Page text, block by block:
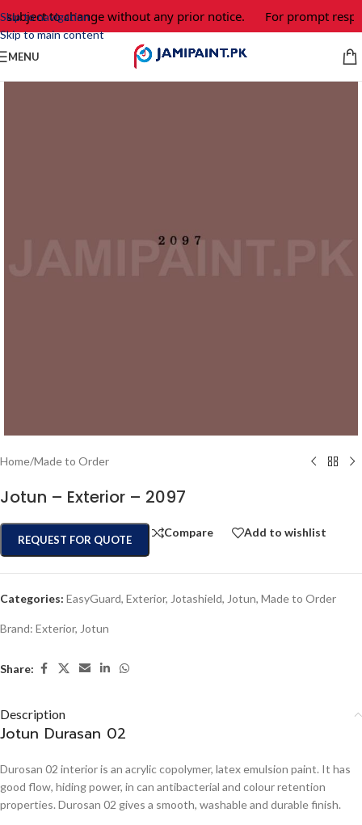
Skip to navigation
Skip to main content
to change without any prior notice. For prompt
MENU
Home/Made to Order
Jotun – Exterior – 2097
REQUEST FOR QUOTE
Compare Add to wishlist
Categories: EasyGuard, Exterior, Jotashield, Jotun, Made to Order
Brand: Exterior, Jotun
Share:
Description
Jotun Durasan 02
Durosan 02 interior is an acrylic copolymer, latex emulsion paint. It has
good flow, hiding power, in can antibacterial and colour retention
properties. Durosan 02 gives a smooth, washable and durable finish.